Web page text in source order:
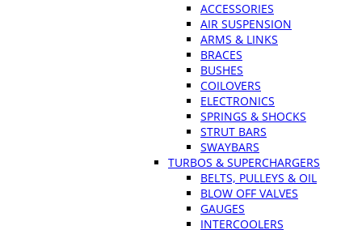
ACCESSORIES
AIR SUSPENSION
ARMS & LINKS
BRACES
BUSHES
COILOVERS
ELECTRONICS
SPRINGS & SHOCKS
STRUT BARS
SWAYBARS
TURBOS & SUPERCHARGERS
BELTS, PULLEYS & OIL
BLOW OFF VALVES
GAUGES
INTERCOOLERS